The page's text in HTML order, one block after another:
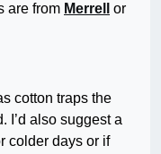
are from Merrell
or
cotton traps the
I’d also suggest a
colder days or if